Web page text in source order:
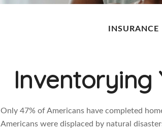
INSURANCE
Inventorying
Only 47% of Americans have completed
Americans were displaced by natural